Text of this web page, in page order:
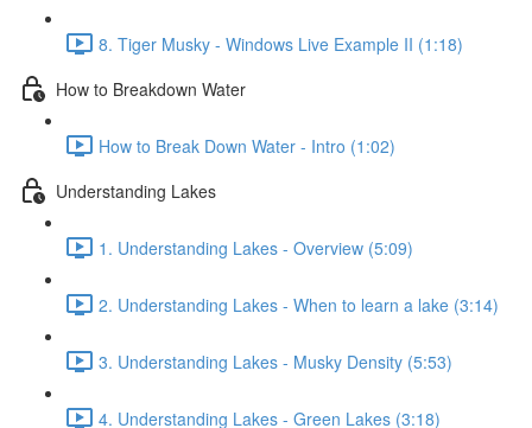
8. Tiger Musky - Windows Live Example II (1:18)
How to Breakdown Water
How to Break Down Water - Intro (1:02)
Understanding Lakes
1. Understanding Lakes - Overview (5:09)
2. Understanding Lakes - When to learn a lake (3:14)
3. Understanding Lakes - Musky Density (5:53)
4. Understanding Lakes - Green Lakes (3:18)